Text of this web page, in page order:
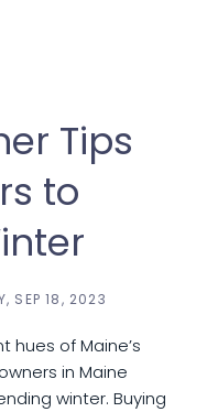
Tips
to
SEP 18, 2023
hues of Maine’s
in Maine
winter. Buying